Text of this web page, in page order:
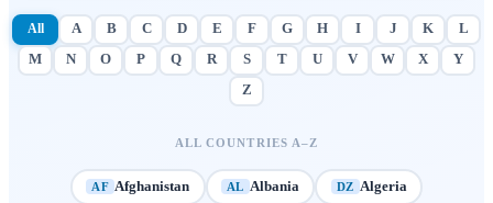
All A B C D E F G H I J K
L
M
N O P Q R S T U V W X
Y
Z
ALL COUNTRIES A–Z
AF Afghanistan AL Albania DZ Algeria